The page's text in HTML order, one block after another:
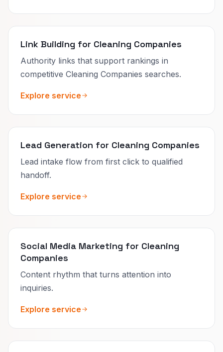
Link Building for Cleaning Companies
Authority links that support rankings in
competitive Cleaning Companies searches.
Explore service
Lead Generation for Cleaning Companies
Lead intake flow from first click to qualified
handoff.
Explore service
Social Media Marketing for Cleaning
Companies
Content rhythm that turns attention into
inquiries.
Explore service